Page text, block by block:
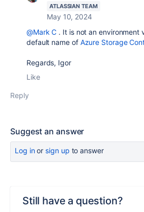
ATLASSIAN TEAM
May 10, 2024
@Mark C . It is not an environment
default name of Azure Storage
Regards, Igor
Like
Reply
Suggest an answer
Log inor sign up to answer
Still have a question?